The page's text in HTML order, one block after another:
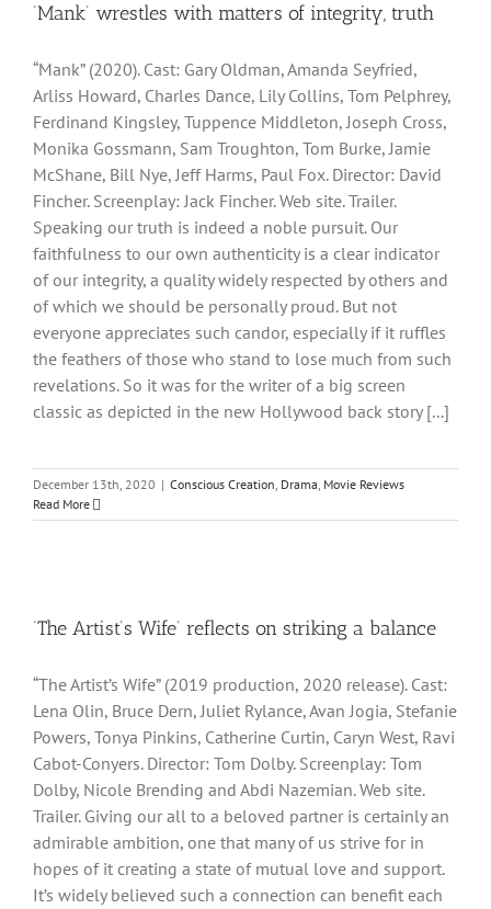
‘Mank’ wrestles with matters of integrity, truth
“Mank” (2020). Cast: Gary Oldman, Amanda Seyfried,
Arliss Howard, Charles Dance, Lily Collins, Tom Pelphrey,
Ferdinand Kingsley, Tuppence Middleton, Joseph Cross,
Monika Gossmann, Sam Troughton, Tom Burke, Jamie
McShane, Bill Nye, Jeff Harms, Paul Fox. Director: David
Fincher. Screenplay: Jack Fincher. Web site. Trailer.
Speaking our truth is indeed a noble pursuit. Our
faithfulness to our own authenticity is a clear indicator
of our integrity, a quality widely respected by others and
of which we should be personally proud. But not
everyone appreciates such candor, especially if it ruffles
the feathers of those who stand to lose much from such
revelations. So it was for the writer of a big screen
classic as depicted in the new Hollywood back story [...]
December 13th, 2020 | Conscious Creation, Drama, Movie Reviews
Read More
‘The Artist’s Wife’ reflects on striking a balance
“The Artist’s Wife” (2019 production, 2020 release). Cast:
Lena Olin, Bruce Dern, Juliet Rylance, Avan Jogia, Stefanie
Powers, Tonya Pinkins, Catherine Curtin, Caryn West, Ravi
Cabot-Conyers. Director: Tom Dolby. Screenplay: Tom
Dolby, Nicole Brending and Abdi Nazemian. Web site.
Trailer. Giving our all to a beloved partner is certainly an
admirable ambition, one that many of us strive for in
hopes of it creating a state of mutual love and support.
It’s widely believed such a connection can benefit each